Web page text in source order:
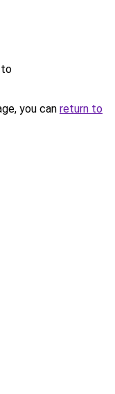
to
you can return to